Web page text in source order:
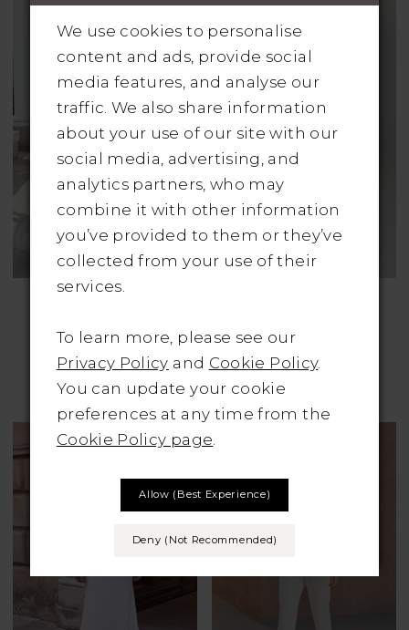
Style No. 11124
Was: €1200 | Now
Only: €595
Style No. 11131
Was: €1395 | Now
Only: €650
We use cookies to personalise
content and ads, provide social
media features, and analyse our
traffic. We also share information
about your use of our site with our
social media, advertising, and
analytics partners, who may
combine it with other information
you’ve provided to them or they’ve
collected from your use of their
services.
To learn more, please see our
Privacy Policy and Cookie Policy.
You can update your cookie
preferences at any time from the
Cookie Policy page.
Allow (best Experience)
Deny (not Recommended)